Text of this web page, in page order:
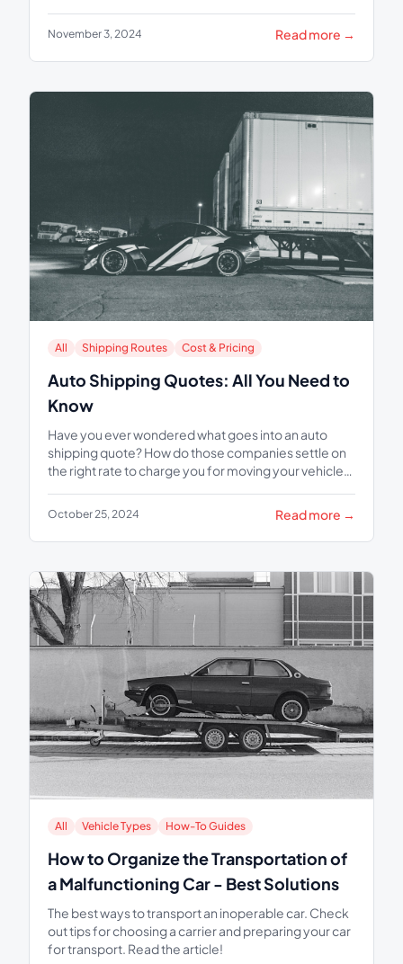
November 3, 2024 Read more →
All Shipping Routes Cost & Pricing
Auto Shipping Quotes: All You Need to
Know
Have you ever wondered what goes into an auto
shipping quote? How do those companies settle on
the right rate to charge you for moving your vehicle
October 25, 2024 Read more →
All Vehicle Types How-To Guides
How to Organize the Transportation of
a Malfunctioning Car - Best Solutions
The best ways to transport an inoperable car. Check
out tips for choosing a carrier and preparing your car
for transport. Read the article!